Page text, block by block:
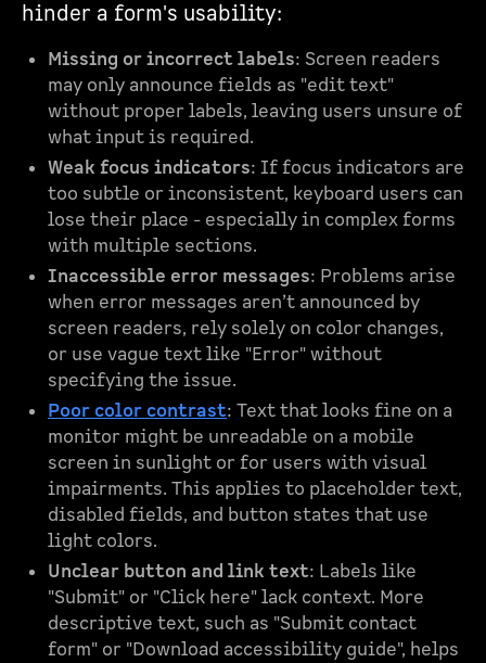
hinder a form's usability:
Missing or incorrect labels: Screen readers
may only announce fields as "edit text"
without proper labels, leaving users unsure of
what input is required.
Weak focus indicators: If focus indicators are
too subtle or inconsistent, keyboard users can
lose their place - especially in complex forms
with multiple sections.
Inaccessible error messages: Problems arise
when error messages aren’t announced by
screen readers, rely solely on color changes,
or use vague text like "Error" without
specifying the issue.
Poor color contrast: Text that looks fine on a
monitor might be unreadable on a mobile
screen in sunlight or for users with visual
impairments. This applies to placeholder text,
disabled fields, and button states that use
light colors.
Unclear button and link text: Labels like
"Submit" or "Click here" lack context. More
descriptive text, such as "Submit contact
form" or "Download accessibility guide", helps